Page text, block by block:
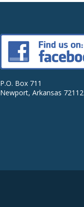
P.O. Box 711
Newport, Arkansas 72112